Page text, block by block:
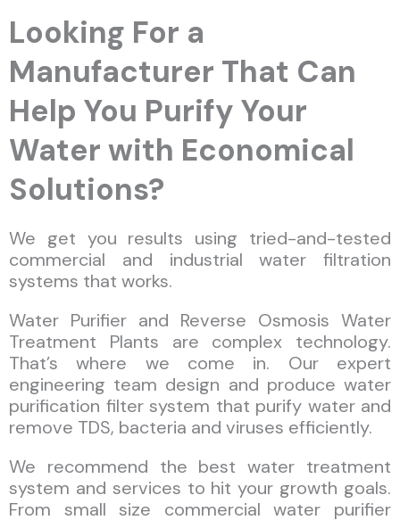
Looking For a
Manufacturer That Can
Help You Purify Your
Water with Economical
Solutions?
We get you results using tried-and-tested
commercial and industrial water filtration
systems that works.
Water Purifier and Reverse Osmosis Water
Treatment Plants are complex technology.
That’s where we come in. Our expert
engineering team design and produce water
purification filter system that purify water and
remove TDS, bacteria and viruses efficiently.
We recommend the best water treatment
system and services to hit your growth goals.
From small size commercial water purifier